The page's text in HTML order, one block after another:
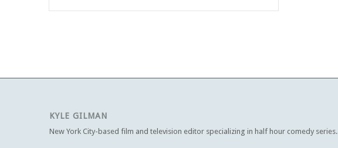
KYLE GILMAN
New York City-based film and television editor specializing in half hour comedy series.